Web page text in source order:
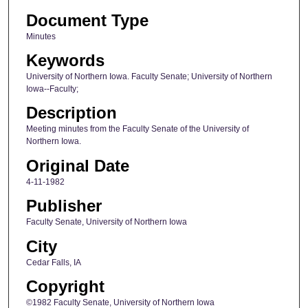
Document Type
Minutes
Keywords
University of Northern Iowa. Faculty Senate; University of Northern
Iowa--Faculty;
Description
Meeting minutes from the Faculty Senate of the University of
Northern Iowa.
Original Date
4-11-1982
Publisher
Faculty Senate, University of Northern Iowa
City
Cedar Falls, IA
Copyright
©1982 Faculty Senate, University of Northern Iowa